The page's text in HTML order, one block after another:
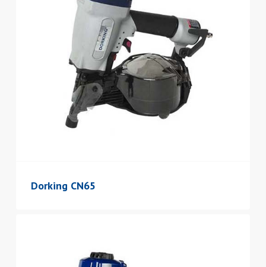
Dorking CN65